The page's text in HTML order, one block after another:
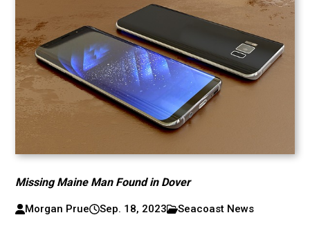
Missing Maine Man Found in Dover
Morgan Prue Sep. 18, 2023 Seacoast News